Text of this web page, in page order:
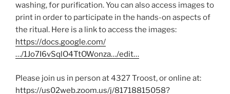
washing, for purification. You can also access images to
print in order to participate in the hands-on aspects of
the ritual. Here is a link to access the images:
https://docs.google.com/
…/1Jo7I6vSqlO4TtOWonza…/edit…
Please join us in person at 4327 Troost, or online at:
https://us02web.zoom.us/j/81718815058?